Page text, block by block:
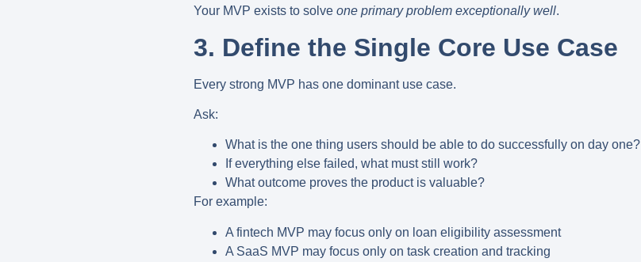
Your MVP exists to solve one primary problem exceptionally well.
3. Define the Single Core Use Case
Every strong MVP has one dominant use case.
Ask:
What is the one thing users should be able to do successfully on day one?
If everything else failed, what must still work?
What outcome proves the product is valuable?
For example:
A fintech MVP may focus only on loan eligibility assessment
A SaaS MVP may focus only on task creation and tracking